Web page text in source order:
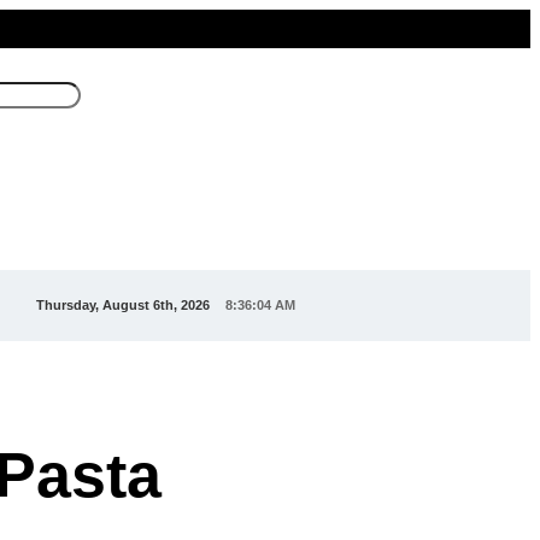
Thursday, August 6th, 2026 8:36:06 AM